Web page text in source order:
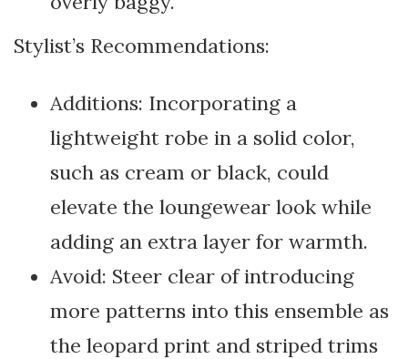
Stylist’s Recommendations:
Additions: Incorporating a
lightweight robe in a solid color,
such as cream or black, could
elevate the loungewear look while
adding an extra layer for warmth.
Avoid: Steer clear of introducing
more patterns into this ensemble as
the leopard print and striped trims